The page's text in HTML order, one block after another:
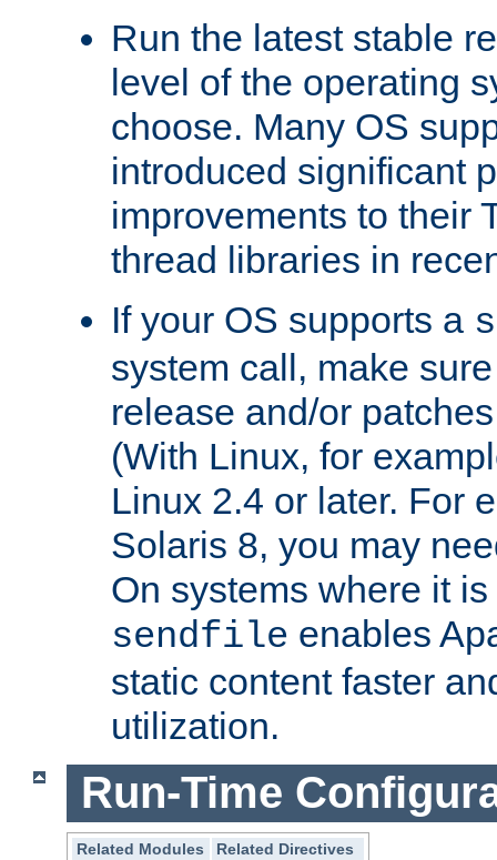
Run the latest stable
level of the operating
choose. Many OS
introduced significant
improvements to their
thread libraries in
If your OS supports a
system call, make
release and/or
(With Linux, for
Linux 2.4 or later. For
Solaris 8, you may
On systems where it
sendfile enables
static content faster
utilization.
Run-Time
Related Modules
Related Directives